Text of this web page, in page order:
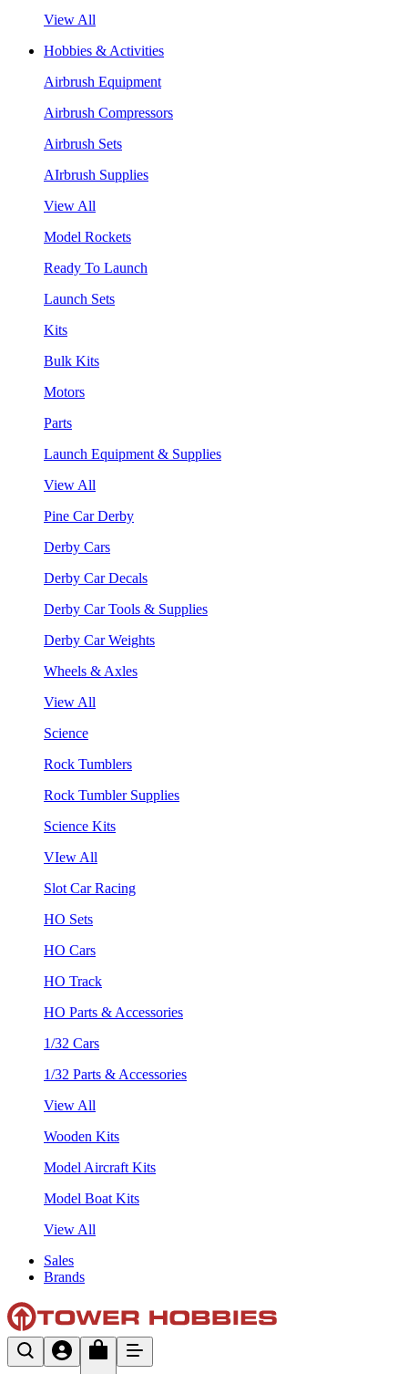
View All
Hobbies & Activities
Airbrush Equipment
Airbrush Compressors
Airbrush Sets
AIrbrush Supplies
View All
Model Rockets
Ready To Launch
Launch Sets
Kits
Bulk Kits
Motors
Parts
Launch Equipment & Supplies
View All
Pine Car Derby
Derby Cars
Derby Car Decals
Derby Car Tools & Supplies
Derby Car Weights
Wheels & Axles
View All
Science
Rock Tumblers
Rock Tumbler Supplies
Science Kits
VIew All
Slot Car Racing
HO Sets
HO Cars
HO Track
HO Parts & Accessories
1/32 Cars
1/32 Parts & Accessories
View All
Wooden Kits
Model Aircraft Kits
Model Boat Kits
View All
Sales
Brands